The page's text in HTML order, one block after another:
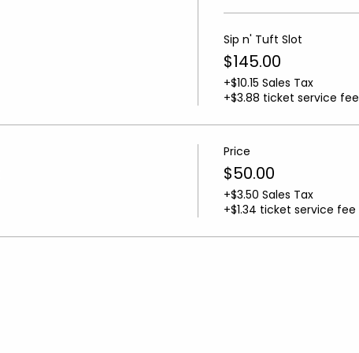
Sip n' Tuft Slot
$145.00
+$10.15 Sales Tax
+$3.88 ticket service fee
Price
$50.00
+$3.50 Sales Tax
+$1.34 ticket service fee